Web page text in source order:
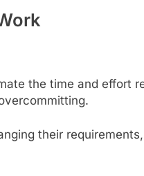
the time and effort
their